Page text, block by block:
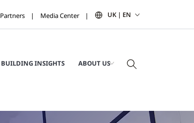
Partners Media Center UK | EN
BUILDING INSIGHTS ABOUT US